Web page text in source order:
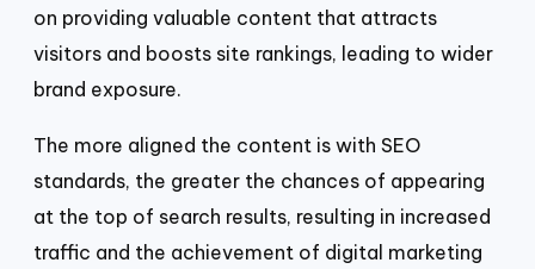
on providing valuable content that attracts
visitors and boosts site rankings, leading to wider
brand exposure.
The more aligned the content is with SEO
standards, the greater the chances of appearing
at the top of search results, resulting in increased
traffic and the achievement of digital marketing